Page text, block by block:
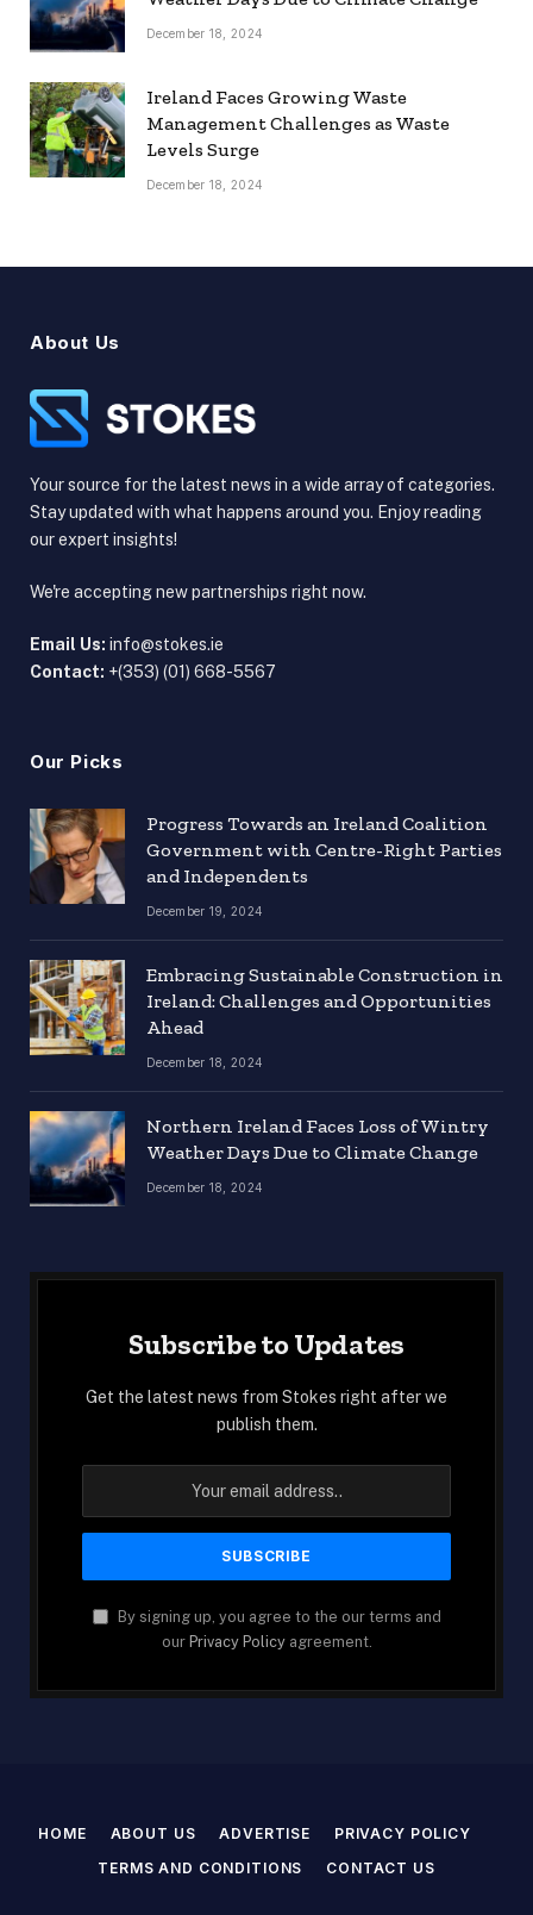
December 18, 2024
Ireland Faces Growing Waste
Management Challenges as Waste
Levels Surge
December 18, 2024
About Us
Your source for the latest news in a wide array of categories.
Stay updated with what happens around you. Enjoy reading
our expert insights!
We're accepting new partnerships right now.
Email Us: info@stokes.ie
Contact: +(353) (01) 668-5567
Our Picks
Progress Towards an Ireland Coalition
Government with Centre-Right Parties
and Independents
December 19, 2024
Embracing Sustainable Construction in
Ireland: Challenges and Opportunities
Ahead
December 18, 2024
Northern Ireland Faces Loss of Wintry
Weather Days Due to Climate Change
December 18, 2024
Subscribe to Updates
Get the latest news from Stokes right after we
publish them.
By signing up, you agree to the our terms and
our Privacy Policyagreement.
HOME ABOUT US ADVERTISE
PRIVACY POLICY
TERMS AND CONDITIONS
CONTACT US